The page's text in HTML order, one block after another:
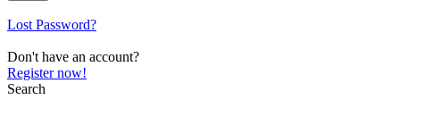
Lost Password?
Don't have an account?
Register now!
Search